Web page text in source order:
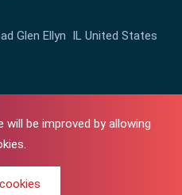
be improved by allowing
Glen Ellyn IL United States